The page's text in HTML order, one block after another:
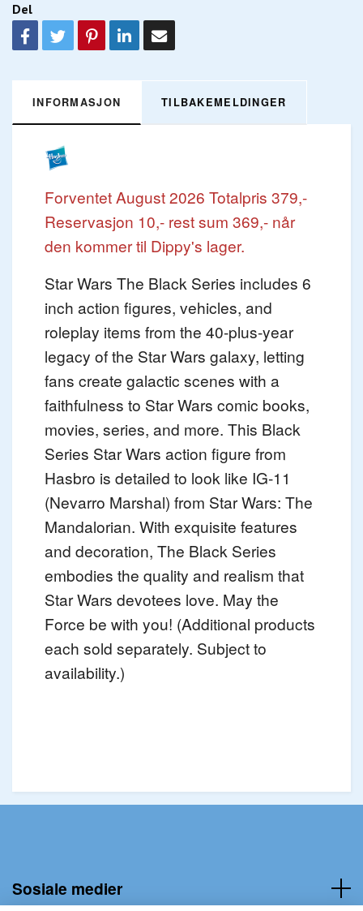
Del
INFORMASJON TILBAKEMELDINGER
Forventet August 2026 Totalpris 379,-
Reservasjon 10,- rest sum 369,- når
den kommer til Dippy's lager.
Star Wars The Black Series includes 6
inch action figures, vehicles, and
roleplay items from the 40-plus-year
legacy of the Star Wars galaxy, letting
fans create galactic scenes with a
faithfulness to Star Wars comic books,
movies, series, and more. This Black
Series Star Wars action figure from
Hasbro is detailed to look like IG-11
(Nevarro Marshal) from Star Wars: The
Mandalorian. With exquisite features
and decoration, The Black Series
embodies the quality and realism that
Star Wars devotees love. May the
Force be with you! (Additional products
each sold separately. Subject to
availability.)
Sosiale medier